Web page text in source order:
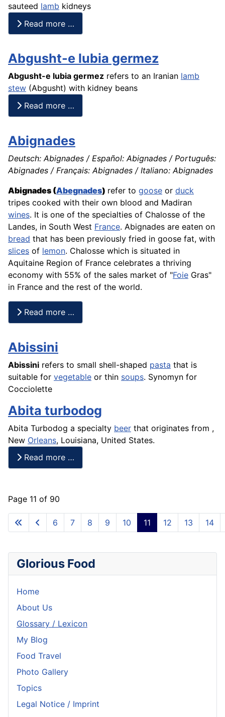
sauteed lamb kidneys
Read more …
Abgusht-e lubia germez
Abgusht-e lubia germez refers to an Iranian lamb
stew (Abgusht) with kidney beans
Read more …
Abignades
Deutsch: Abignades / Español: Abignades / Português:
Abignades / Français: Abignades / Italiano: Abignades
Abignades (Abegnades) refer to goose or duck
tripes cooked with their own blood and Madiran
wines. It is one of the specialties of Chalosse of the
Landes, in South West France. Abignades are eaten on
bread that has been previously fried in goose fat, with
slices of lemon. Chalosse which is situated in
Aquitaine Region of France celebrates a thriving
economy with 55% of the sales market of "Foie Gras"
in France and the rest of the world.
Read more …
Abissini
Abissini refers to small shell-shaped pasta that is
suitable for vegetable or thin soups. Synomyn for
Cocciolette
Abita turbodog
Abita Turbodog a specialty beer that originates from ,
New Orleans, Louisiana, United States.
Read more …
Page 11 of 90
6 7 8 9 10 11 12 13 14
Glorious Food
Home
About Us
Glossary / Lexicon
My Blog
Food Travel
Photo Gallery
Topics
Legal Notice / Imprint